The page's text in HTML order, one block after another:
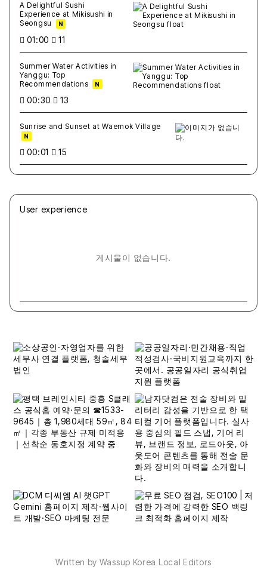
A Delightful Sushi
Experience at Mikisushi in
Seongsu
N
01:00 11
Summer Water Activities in
Yanggu: Top
Recommendations
N
00:30 13
Sunrise and Sunset at Waemok Village
N
00:01 15
User experience
게시물이 없습니다.
Written by Wassup Korea Local Editors